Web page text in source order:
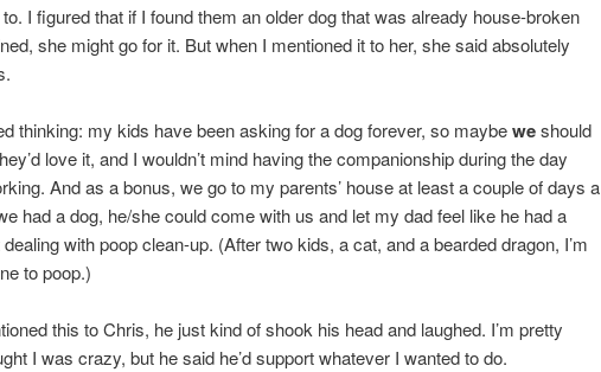
I figured that if I found them an older dog that was already house-broken
she might go for it. But when I mentioned it to her, she said absolutely
thinking: my kids have been asking for a dog forever, so maybeweshould
love it, and I wouldn’t mind having the companionship during the day
And as a bonus, we go to my parents’ house at least a couple of days a
had a dog, he/she could come with us and let my dad feel like he had a
with poop clean-up. (After two kids, a cat, and a bearded dragon, I’m
to poop.)
this to Chris, he just kind of shook his head and laughed. I’m pretty
I was crazy, but he said he’d support whatever I wanted to do.